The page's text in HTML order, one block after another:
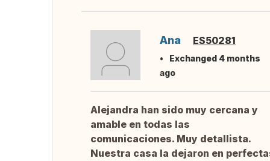
Ana ES50281
Exchanged 4 months
ago
Alejandra han sido muy cercana y
amable en todas las
comunicaciones. Muy detallista.
Nuestra casa la dejaron en